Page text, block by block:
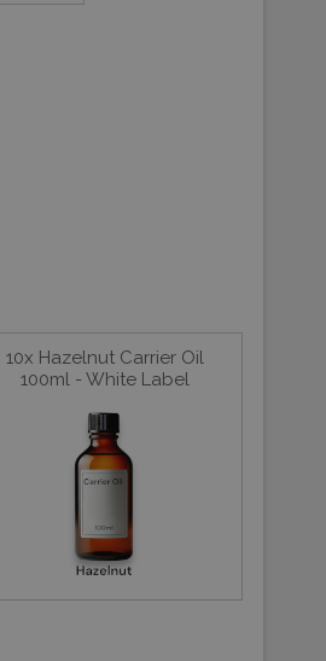
10x Hazelnut Carrier Oil
100ml - White Label